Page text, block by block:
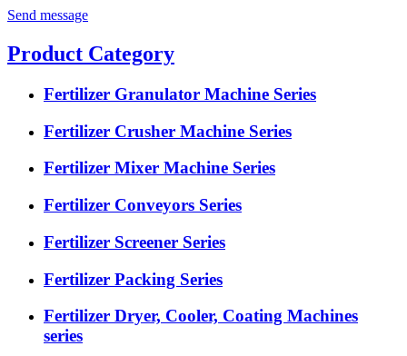
Send message
Product Category
Fertilizer Granulator Machine Series
Fertilizer Crusher Machine Series
Fertilizer Mixer Machine Series
Fertilizer Conveyors Series
Fertilizer Screener Series
Fertilizer Packing Series
Fertilizer Dryer, Cooler, Coating Machines
series